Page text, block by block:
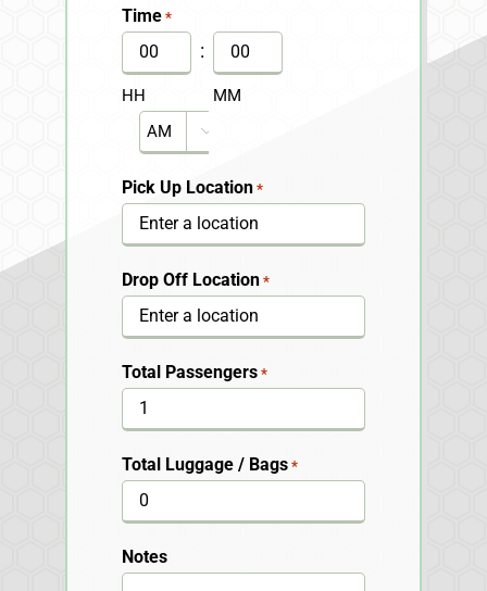
slash
DD
slash
YYYY
Time *
HH
:
MM

AM/PM
Pick Up Location *
Drop Off Location *
Total Passengers *
Total Luggage / Bags *
Notes